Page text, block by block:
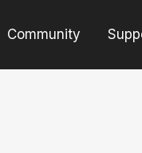
Community